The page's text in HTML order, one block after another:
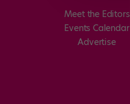
Meet the Editors
Events Calendar
Advertise